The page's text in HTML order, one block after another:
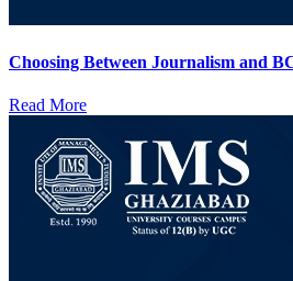
Choosing Between Journalism and
Read More